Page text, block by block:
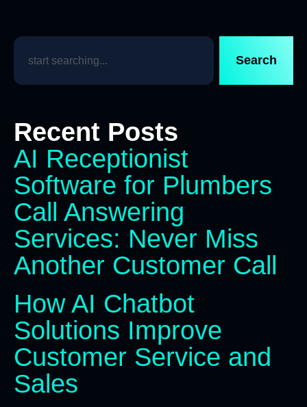
Search
Recent Posts
AI Receptionist
Software for Plumbers
Call Answering
Services: Never Miss
Another Customer Call
How AI Chatbot
Solutions Improve
Customer Service and
Sales